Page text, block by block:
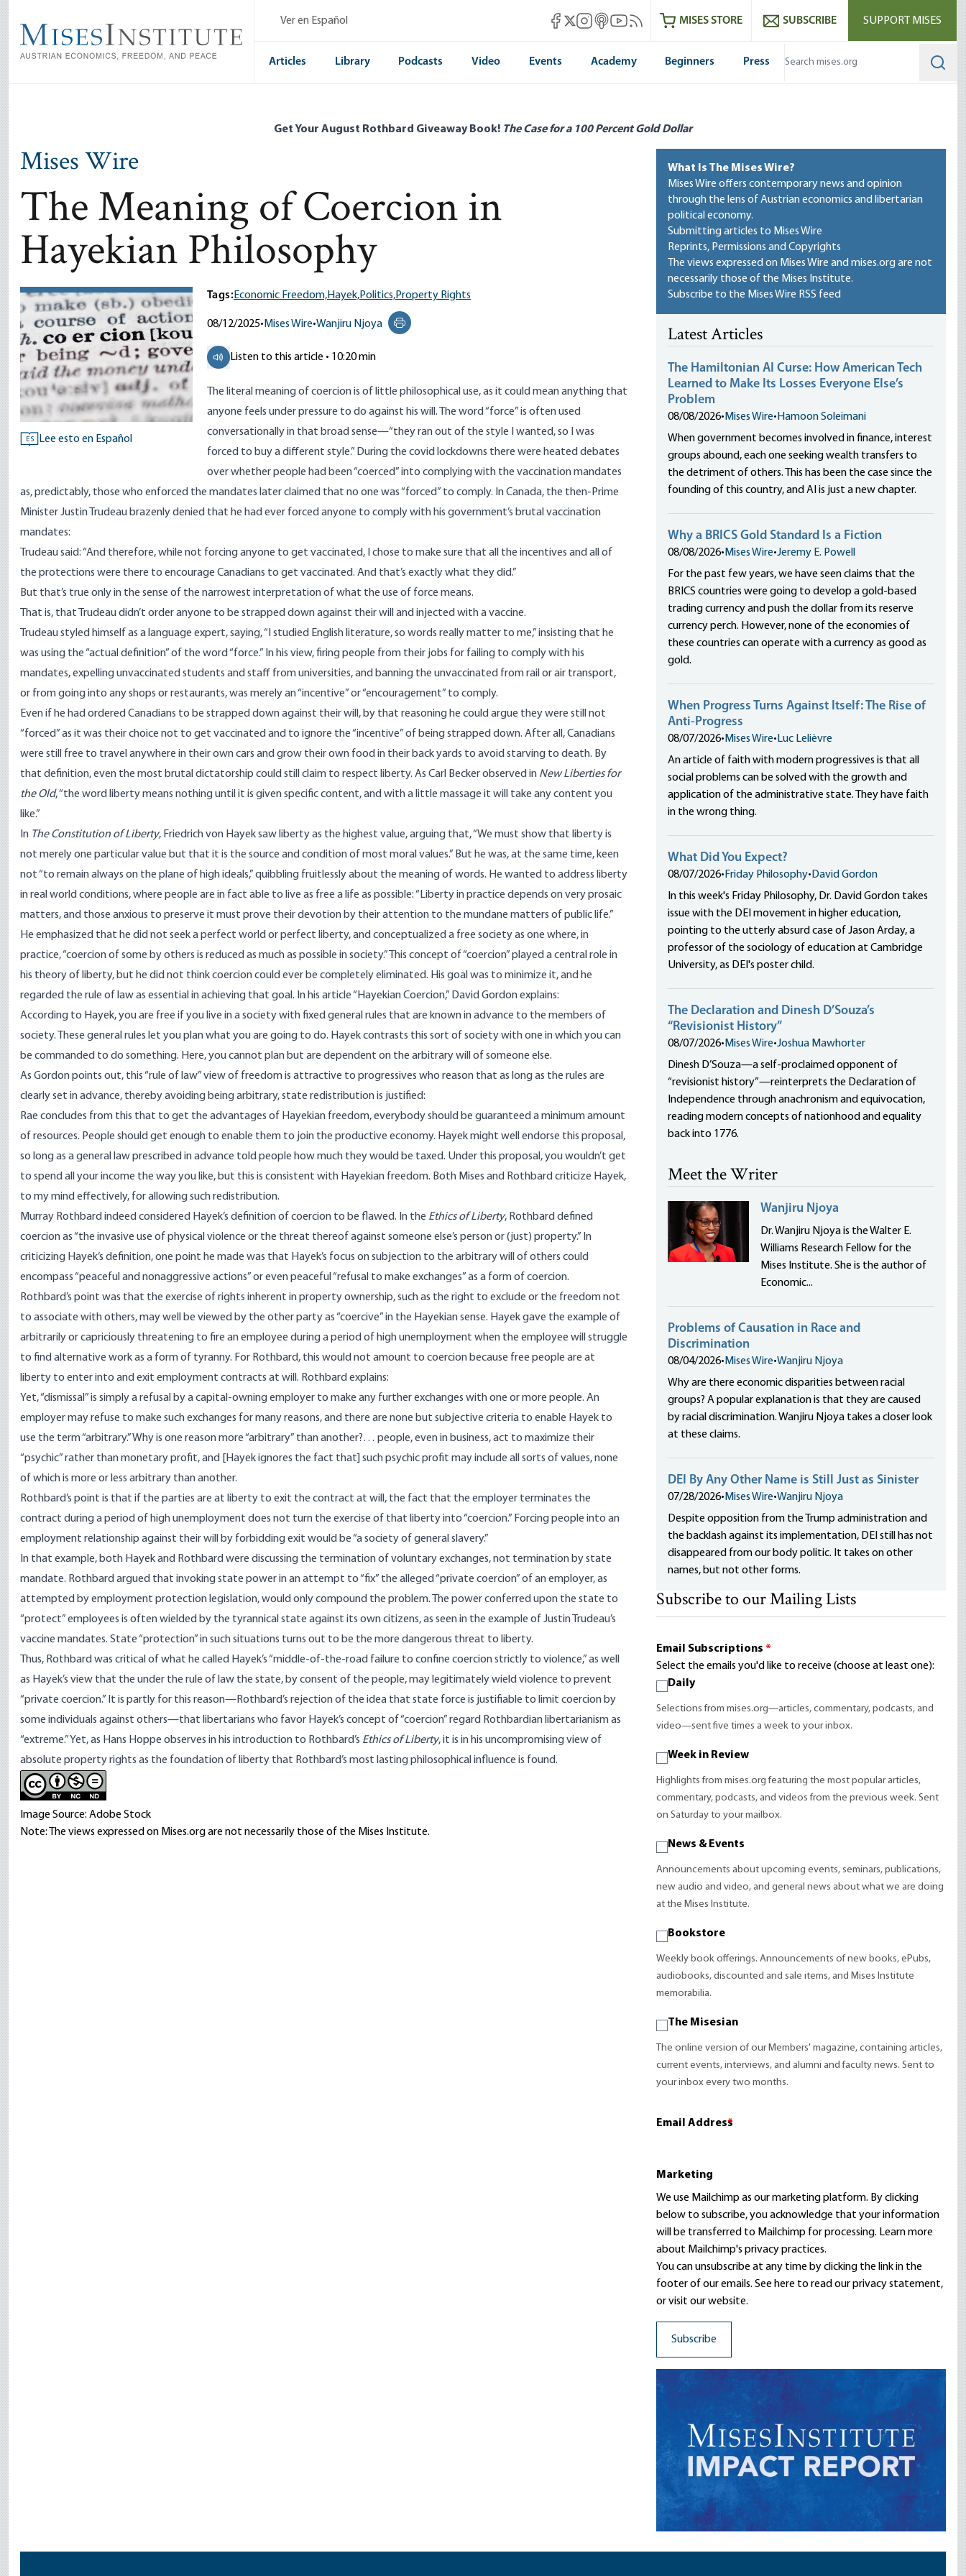
main
content
Ver en Español Mises Facebook
Mises X
Mises Instagram
Mises itunes
Mises Youtube
Mises RSS feedMISES STORE SUBSCRIBE SUPPORT MISES
Articles Library Podcasts Video Events Academy Beginners Press
Get Your August Rothbard Giveaway Book! The Case for a 100 Percent Gold Dollar
Mises Wire
The Meaning of Coercion in
Hayekian Philosophy
ES Lee esto en Español
Tags:Economic Freedom,Hayek,Politics,Property Rights
08/12/2025• Mises Wire•Wanjiru Njoya
Print this page
Listen to this article • 10:20 min
The literal meaning of coercion is of little philosophical use, as it could mean anything that
anyone feels under pressure to do against his will. The word “force” is often used
conversationally in that broad sense—“they ran out of the style I wanted, so I was
forced to buy a different style.” During the covid lockdowns there were heated debates
over whether people had been “coerced” into complying with the vaccination mandates
as, predictably, those who enforced the mandates later claimed that no one was “forced” to comply. In Canada, the then-Prime
Minister Justin Trudeau brazenlydenied that he had ever forced anyone to comply with his government’s brutal vaccination
mandates:
Trudeau said: “And therefore, while not forcing anyone to get vaccinated, I chose to make sure that all the incentives and all of
the protections were there to encourage Canadians to get vaccinated. And that’s exactly what they did.”
But that’s true only in the sense of the narrowest interpretation of what the use of force means.
That is, that Trudeau didn’t order anyone to be strapped down against their will and injected with a vaccine.
Trudeau styled himself as a language expert, saying, “I studied English literature, so words really matter to me,” insisting that he
was using the “actual definition” of the word “force.” In his view, firing people from their jobs for failing to comply with his
mandates, expelling unvaccinated students and staff from universities, and banning the unvaccinated from rail or air transport,
or from going into any shops or restaurants, was merely an “incentive” or “encouragement” to comply.
Even if he had ordered Canadians to be strapped down against their will, by that reasoning he could argue they were still not
“forced” as it was their choice not to get vaccinated and to ignore the “incentive” of being strapped down. After all, Canadians
were still free to travel anywhere in their own cars and grow their own food in their back yards to avoid starving to death. By
that definition, even the most brutal dictatorship could still claim to respect liberty. As Carl Becker observed in New Liberties for
the Old, “the word liberty means nothing until it is given specific content, and with a little massage it will take any content you
like.”
In The Constitution of Liberty, Friedrich von Hayek saw liberty as the highest value,arguing that, “We must show that liberty is
not merely one particular value but that it is the source and condition of most moral values.” But he was, at the same time, keen
not “to remain always on the plane of high ideals,” quibbling fruitlessly about the meaning of words. He wanted to address liberty
in real world conditions, where people are in fact able to live as free a life as possible: “Liberty in practice depends on very prosaic
matters, and those anxious to preserve it must prove their devotion by their attention to the mundane matters of public life.”
He emphasized that he did not seek a perfect world or perfect liberty, and conceptualized a free society as one where, in
practice, “coercion of some by others is reduced as much as possible in society.” This concept of “coercion” played a central role in
his theory of liberty, but he did not think coercion could ever be completely eliminated. His goal was to minimize it, and he
regarded the rule of law as essential in achieving that goal. In his article “Hayekian Coercion,” David Gordonexplains:
According to Hayek, you are free if you live in a society with fixed general rules that are known in advance to the members of
society. These general rules let you plan what you are going to do. Hayek contrasts this sort of society with one in which you can
be commanded to do something. Here, you cannot plan but are dependent on the arbitrary will of someone else.
As Gordon points out, this “rule of law” view of freedom is attractive to progressives who reason that as long as the rules are
clearly set in advance, thereby avoiding being arbitrary, state redistribution is justified:
Rae concludes from this that to get the advantages of Hayekian freedom, everybody should be guaranteed a minimum amount
of resources. People should get enough to enable them to join the productive economy. Hayek might well endorse this proposal,
so long as a general law prescribed in advance told people how much they would be taxed. Under this proposal, you wouldn’t get
to spend all your income the way you like, but this is consistent with Hayekian freedom. Both Mises and Rothbard criticize Hayek,
to my mind effectively, for allowing such redistribution.
Murray Rothbard indeed considered Hayek’s definition of coercion to be flawed. In the Ethics of Liberty, Rothbard defined
coercion as “the invasive use of physical violence or the threat thereof against someone else’s person or (just) property.” In
criticizing Hayek’s definition, one point he made was that Hayek’s focus on subjection to the arbitrary will of others could
encompass “peaceful and nonaggressive actions” or even peaceful “refusal to make exchanges” as a form of coercion.
Rothbard’s point was that the exercise of rights inherent in property ownership, such as the right to exclude or the freedom not
to associate with others, may well be viewed by the other party as “coercive” in the Hayekian sense. Hayek gave the example of
arbitrarily or capriciously threatening to fire an employee during a period of high unemployment when the employee will struggle
to find alternative work as a form of tyranny. For Rothbard, this would not amount to coercion because free people are at
liberty to enter into and exit employment contracts at will . Rothbard explains:
Yet, “dismissal” is simply a refusal by a capital-owning employer to make any further exchanges with one or more people. An
employer may refuse to make such exchanges for many reasons, and there are none but subjective criteria to enable Hayek to
use the term “arbitrary.” Why is one reason more “arbitrary” than another?… people, even in business, act to maximize their
“psychic” rather than monetary profit, and [Hayek ignores the fact that] such psychic profit may include all sorts of values, none
of which is more or less arbitrary than another.
Rothbard’s point is that if the parties are at liberty to exit the contract at will, the fact that the employer terminates the
contract during a period of high unemployment does not turn the exercise of that liberty into “coercion.” Forcing people into an
employment relationship against their will by forbidding exit would be “a society of general slavery.”
In that example, both Hayek and Rothbard were discussing the termination of voluntary exchanges, not termination by state
mandate. Rothbard argued that invoking state power in an attempt to “fix” the alleged “private coercion” of an employer, as
attempted by employment protection legislation, would only compound the problem. The power conferred upon the state to
“protect” employees is often wielded by the tyrannical state against its own citizens, as seen in the example of Justin Trudeau’s
vaccine mandates. State “protection” in such situations turns out to be the more dangerous threat to liberty.
Thus, Rothbard was critical of what he called Hayek’s “middle-of-the-road failure to confine coercion strictly to violence,” as well
as Hayek’s view that the under the rule of law the state, by consent of the people, may legitimately wield violence to prevent
“private coercion.” It is partly for this reason—Rothbard’s rejection of the idea that state force is justifiable to limit coercion by
some individuals against others—that libertarians who favor Hayek’s concept of “coercion” regard Rothbardian libertarianism as
“extreme.” Yet, as Hans Hoppe observes in his introduction to Rothbard’s Ethics of Liberty, it is in his uncompromising view of
absolute property rights as the foundation of liberty that Rothbard’s most lasting philosophical influence is found.
Image Source: Adobe Stock
Note: The views expressed on Mises.org are not necessarily those of the Mises Institute.
What Is The Mises Wire?
Mises Wire offers contemporary news and opinion
through the lens of Austrian economics and libertarian
political economy.
Submitting articles to Mises Wire
Reprints, Permissions and Copyrights
The views expressed on Mises Wire and mises.org are not
necessarily those of the Mises Institute.
Subscribe to the Mises Wire RSS feed
Latest Articles
The Hamiltonian AI Curse: How American Tech
Learned to Make Its Losses Everyone Else’s
Problem
08/08/2026• Mises Wire• Hamoon Soleimani
When government becomes involved in finance, interest
groups abound, each one seeking wealth transfers to
the detriment of others. This has been the case since the
founding of this country, and AI is just a new chapter.
Why a BRICS Gold Standard Is a Fiction
08/08/2026• Mises Wire•Jeremy E. Powell
For the past few years, we have seen claims that the
BRICS countries were going to develop a gold-based
trading currency and push the dollar from its reserve
currency perch. However, none of the economies of
these countries can operate with a currency as good as
gold.
When Progress Turns Against Itself: The Rise of
Anti-Progress
08/07/2026• Mises Wire• Luc Lelièvre
An article of faith with modern progressives is that all
social problems can be solved with the growth and
application of the administrative state. They have faith
in the wrong thing.
What Did You Expect?
08/07/2026• Friday Philosophy• David Gordon
In this week's Friday Philosophy, Dr. David Gordon takes
issue with the DEI movement in higher education,
pointing to the utterly absurd case of Jason Arday, a
professor of the sociology of education at Cambridge
University, as DEI's poster child.
The Declaration and Dinesh D’Souza’s
“Revisionist History”
08/07/2026• Mises Wire•Joshua Mawhorter
Dinesh D’Souza—a self-proclaimed opponent of
“revisionist history”—reinterprets the Declaration of
Independence through anachronism and equivocation,
reading modern concepts of nationhood and equality
back into 1776.
Meet the Writer
Wanjiru Njoya
Dr. Wanjiru Njoya is the Walter E.
Williams Research Fellow for the
Mises Institute. She is the author of
Economic...
Problems of Causation in Race and
Discrimination
08/04/2026• Mises Wire•Wanjiru Njoya
Why are there economic disparities between racial
groups? A popular explanation is that they are caused
by racial discrimination. Wanjiru Njoya takes a closer look
at these claims.
DEI By Any Other Name is Still Just as Sinister
07/28/2026• Mises Wire•Wanjiru Njoya
Despite opposition from the Trump administration and
the backlash against its implementation, DEI still has not
disappeared from our body politic. It takes on other
names, but not other forms.
Subscribe to our Mailing Lists
Email Subscriptions *
Select the emails you'd like to receive (choose at least one):
Daily
Selections from mises.org—articles, commentary, podcasts, and
video—sent five times a week to your inbox.
Week in Review
Highlights from mises.org featuring the most popular articles,
commentary, podcasts, and videos from the previous week. Sent
on Saturday to your mailbox.
News & Events
Announcements about upcoming events, seminars, publications,
new audio and video, and general news about what we are doing
at the Mises Institute.
Bookstore
Weekly book offerings. Announcements of new books, ePubs,
audiobooks, discounted and sale items, and Mises Institute
memorabilia.
The Misesian
The online version of our Members' magazine, containing articles,
current events, interviews, and alumni and faculty news. Sent to
your inbox every two months.
Email Address
*
Marketing
We use Mailchimp as our marketing platform. By clicking
below to subscribe, you acknowledge that your information
will be transferred to Mailchimp for processing. Learn more
about Mailchimp's privacy practices.
You can unsubscribe at any time by clicking the link in the
footer of our emails. See here to read ourprivacy statement,
or visit our website.